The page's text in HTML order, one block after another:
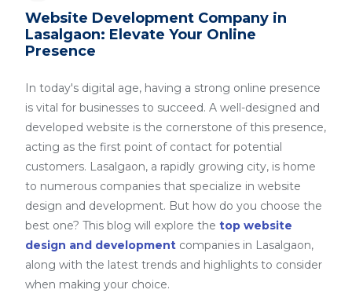
Website Development Company in
Lasalgaon: Elevate Your Online
Presence
In today's digital age, having a strong online presence
is vital for businesses to succeed. A well-designed and
developed website is the cornerstone of this presence,
acting as the first point of contact for potential
customers. Lasalgaon, a rapidly growing city, is home
to numerous companies that specialize in website
design and development. But how do you choose the
best one? This blog will explore the top website
design and development companies in Lasalgaon,
along with the latest trends and highlights to consider
when making your choice.